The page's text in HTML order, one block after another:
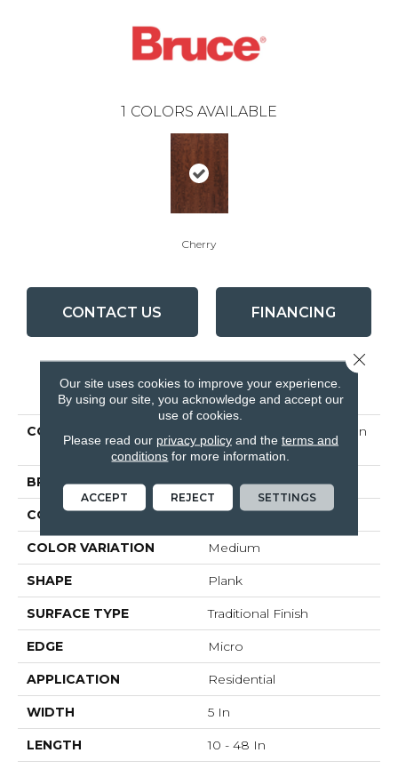
1 COLORS AVAILABLE
Cherry
CONTACT US FINANCING
PRODUCT ATTRIBUTES
COLLECTION
Turlington Lock&fold 5 In
Oak Cherry
BRAND Bruce
CONSTRUCTION Engineered Wood
COLOR VARIATION Medium
SHAPE Plank
SURFACE TYPE Traditional Finish
EDGE Micro
APPLICATION Residential
WIDTH 5 In
LENGTH 10 - 48 In
Our site uses cookies to improve your experience.
By using our site, you acknowledge and accept our
use of cookies.
Please read our privacy policyand the terms and
conditions for more information.
ACCEPT REJECT SETTINGS
Close